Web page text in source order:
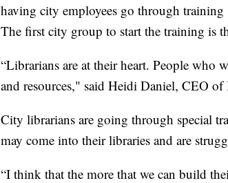
having city employees go through training
The first city group to start the training is
“Librarians are at their heart. People who
and resources," said Heidi Daniel, CEO
City librarians are going through special
may come into their libraries and are
“I think that the more that we can build